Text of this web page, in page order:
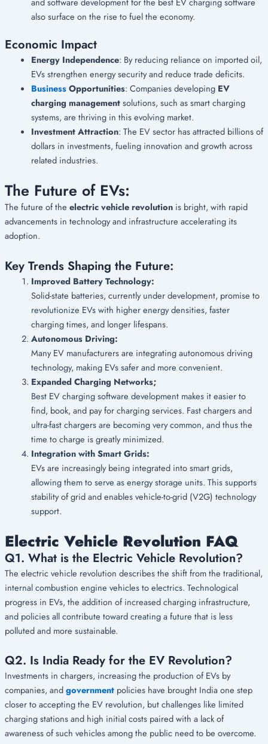
also surface on the rise to fuel the economy.
Economic Impact
Energy Independence: By reducing reliance on imported oil,
EVs strengthen energy security and reduce trade deficits.
BusinessOpportunities: Companies developing EV
charging managementsolutions, such as smart charging
systems, are thriving in this evolving market.
Investment Attraction: The EV sector has attracted billions of
dollars in investments, fueling innovation and growth across
related industries.
The Future of EVs:
The future of the electric vehicle revolutionis bright, with rapid
advancements in technology and infrastructure accelerating its
adoption.
Key Trends Shaping the Future:
Improved Battery Technology:
Solid-state batteries, currently under development, promise to
revolutionize EVs with higher energy densities, faster
charging times, and longer lifespans.
Autonomous Driving:
Many EV manufacturers are integrating autonomous driving
technology, making EVs safer and more convenient.
Expanded Charging Networks;
Best EV charging software development makes it easier to
find, book, and pay for charging services. Fast chargers and
ultra-fast chargers are becoming very common, and thus the
time to charge is greatly minimized.
Integration with Smart Grids:
EVs are increasingly being integrated into smart grids,
allowing them to serve as energy storage units. This supports
stability of grid and enables vehicle-to-grid (V2G) technology
support.
Electric Vehicle Revolution FAQ
Q1. What is the Electric Vehicle Revolution?
The electric vehicle revolution describes the shift from the traditional,
internal combustion engine vehicles to electrics. Technological
progress in EVs, the addition of increased charging infrastructure,
and policies all contribute toward creating a future that is less
polluted and more sustainable.
Q2. Is India Ready for the EV Revolution?
Investments in chargers, increasing the production of EVs by
companies, andgovernment policies have brought India one step
closer to accepting the EV revolution, but challenges like limited
charging stations and high initial costs paired with a lack of
awareness of such vehicles among the public need to be overcome.